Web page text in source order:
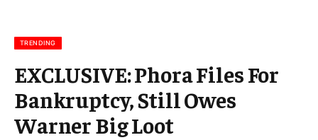
TRENDING
EXCLUSIVE: Phora Files For
Bankruptcy, Still Owes
Warner Big Loot